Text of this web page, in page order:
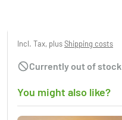
Incl. Tax, plusShipping costs
Currently out of stock
You might also like?